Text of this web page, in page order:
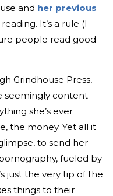
and her previous
It’s a rule (I
people read good
Grindhouse Press,
seemingly content
she’s ever
the money. Yet all it
to send her
fueled by
just the very tip of the
things to their